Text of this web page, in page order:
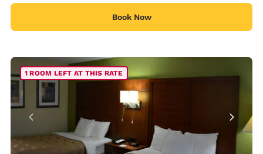
Book Now
1 ROOM LEFT AT THIS RATE